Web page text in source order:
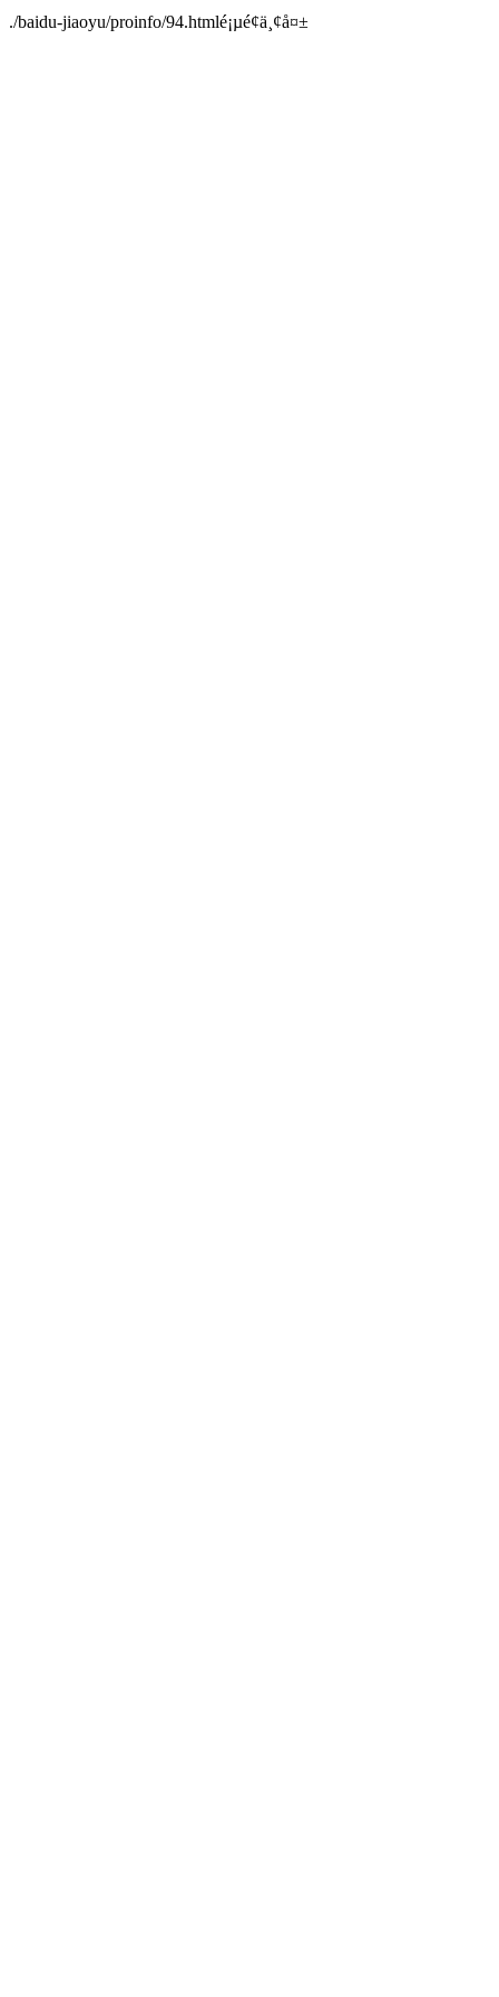
./baidu-jiaoyu/proinfo/94.htmlé¡µé¢ä¸¢å¤±